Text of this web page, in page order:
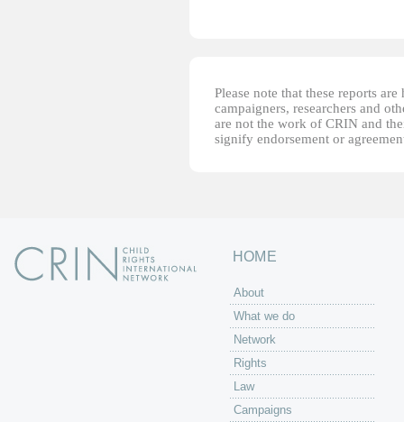
Please note that these reports
campaigners, researchers and
are not the work of CRIN and
signify endorsement or
HOME
About
What we do
Network
Rights
Law
Campaigns